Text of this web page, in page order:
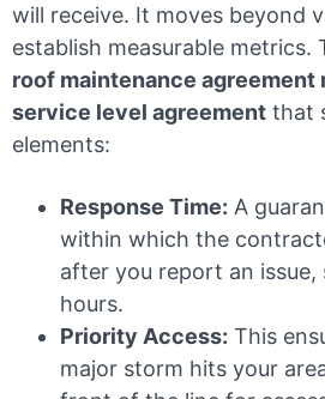
will receive. It moves beyond
establish measurable metrics.
roof maintenance agreement
service level agreement that
elements:
Response Time: A
within which the
after you report an issue,
hours.
Priority Access: This
major storm hits your